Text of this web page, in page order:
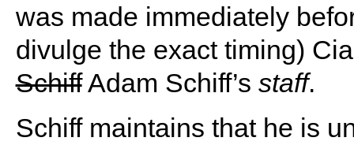
was made immediately
divulge the exact timing)
SchiffAdam Schiff’s staff.
Schiff maintains that he is